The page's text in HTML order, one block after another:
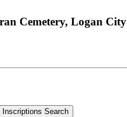
Cemetery, Logan City